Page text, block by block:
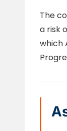
The
a risk
which